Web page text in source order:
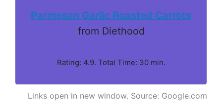
Parmesan Garlic Roasted Carrots
from Diethood
Rating: 4.9. Total Time: 30 min.
Links open in new window. Source: Google.com